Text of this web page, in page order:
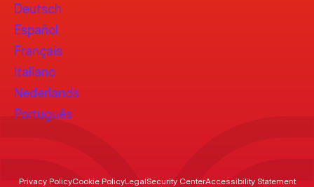
Deutsch
Español
Français
Italiano
Nederlands
Português
Privacy PolicyCookie PolicyLegalSecurity CenterAccessibility Statement